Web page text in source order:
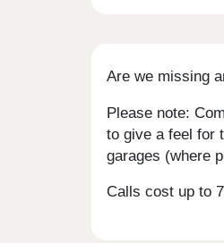
Are we missing
Please note:
to give a feel for
garages (where
Calls cost up to